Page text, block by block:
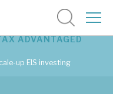
ADVANTAGED
up EIS investing